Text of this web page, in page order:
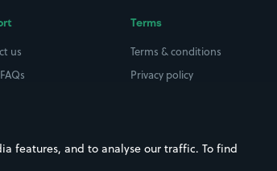
us
Terms
Terms & conditions
Privacy policy
features, and to analyse our traffic. To find